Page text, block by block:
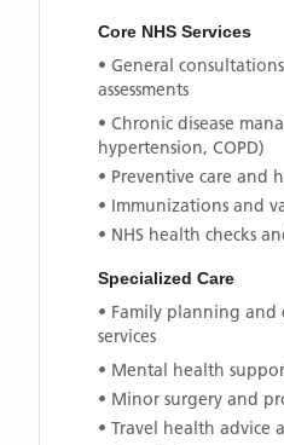
Core NHS Services
• General
assessments
• Chronic disease
hypertension, COPD)
• Preventive care and
• Immunizations and
• NHS health checks
Specialized Care
• Family planning and
services
• Mental health
• Minor surgery and
• Travel health advice